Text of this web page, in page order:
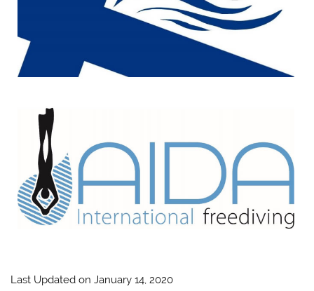
Last Updated on January 14, 2020